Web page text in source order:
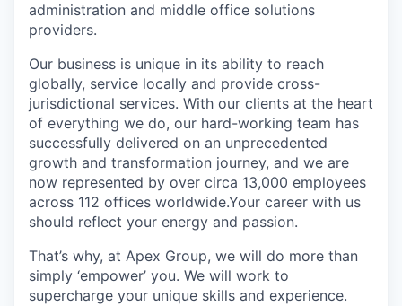
administration and middle office solutions
providers.
Our business is unique in its ability to reach
globally, service locally and provide cross-
jurisdictional services. With our clients at the heart
of everything we do, our hard-working team has
successfully delivered on an unprecedented
growth and transformation journey, and we are
now represented by over circa 13,000 employees
across 112 offices worldwide.Your career with us
should reflect your energy and passion.
That’s why, at Apex Group, we will do more than
simply ‘empower’ you. We will work to
supercharge your unique skills and experience.